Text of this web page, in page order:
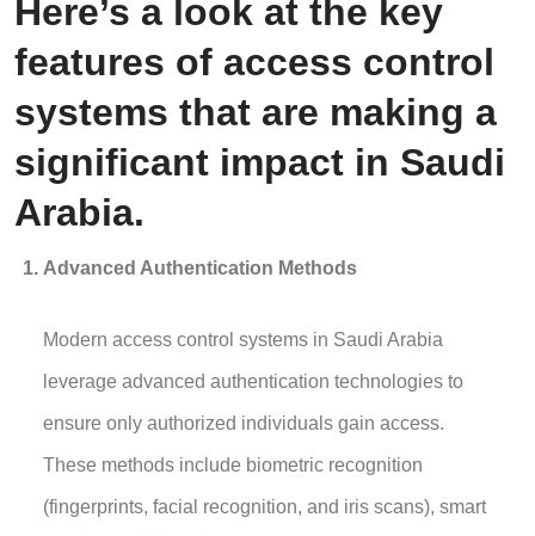
Here’s a look at the key
features of access control
systems that are making a
significant impact in Saudi
Arabia.
Advanced Authentication Methods
Modern access control systems in Saudi Arabia
leverage advanced authentication technologies to
ensure only authorized individuals gain access.
These methods include biometric recognition
(fingerprints, facial recognition, and iris scans), smart